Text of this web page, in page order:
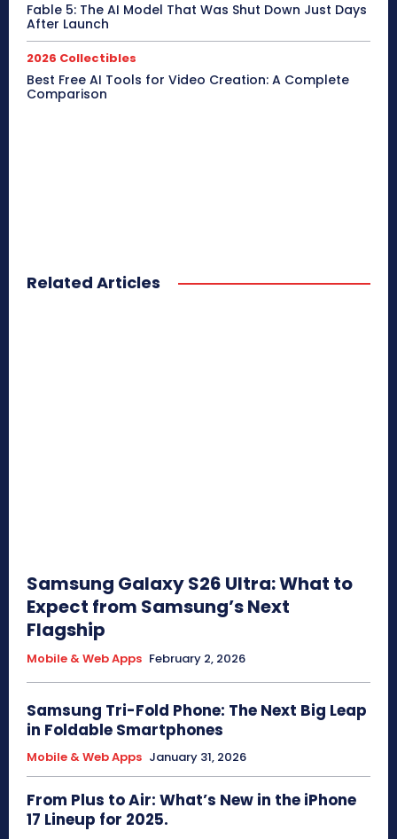
Fable 5: The AI Model That Was Shut Down Just Days
After Launch
2026 Collectibles
Best Free AI Tools for Video Creation: A Complete
Comparison
Related Articles
Samsung Galaxy S26 Ultra: What to
Expect from Samsung’s Next
Flagship
Mobile & Web Apps February 2, 2026
Samsung Tri-Fold Phone: The Next Big Leap
in Foldable Smartphones
Mobile & Web Apps January 31, 2026
From Plus to Air: What’s New in the iPhone
17 Lineup for 2025.